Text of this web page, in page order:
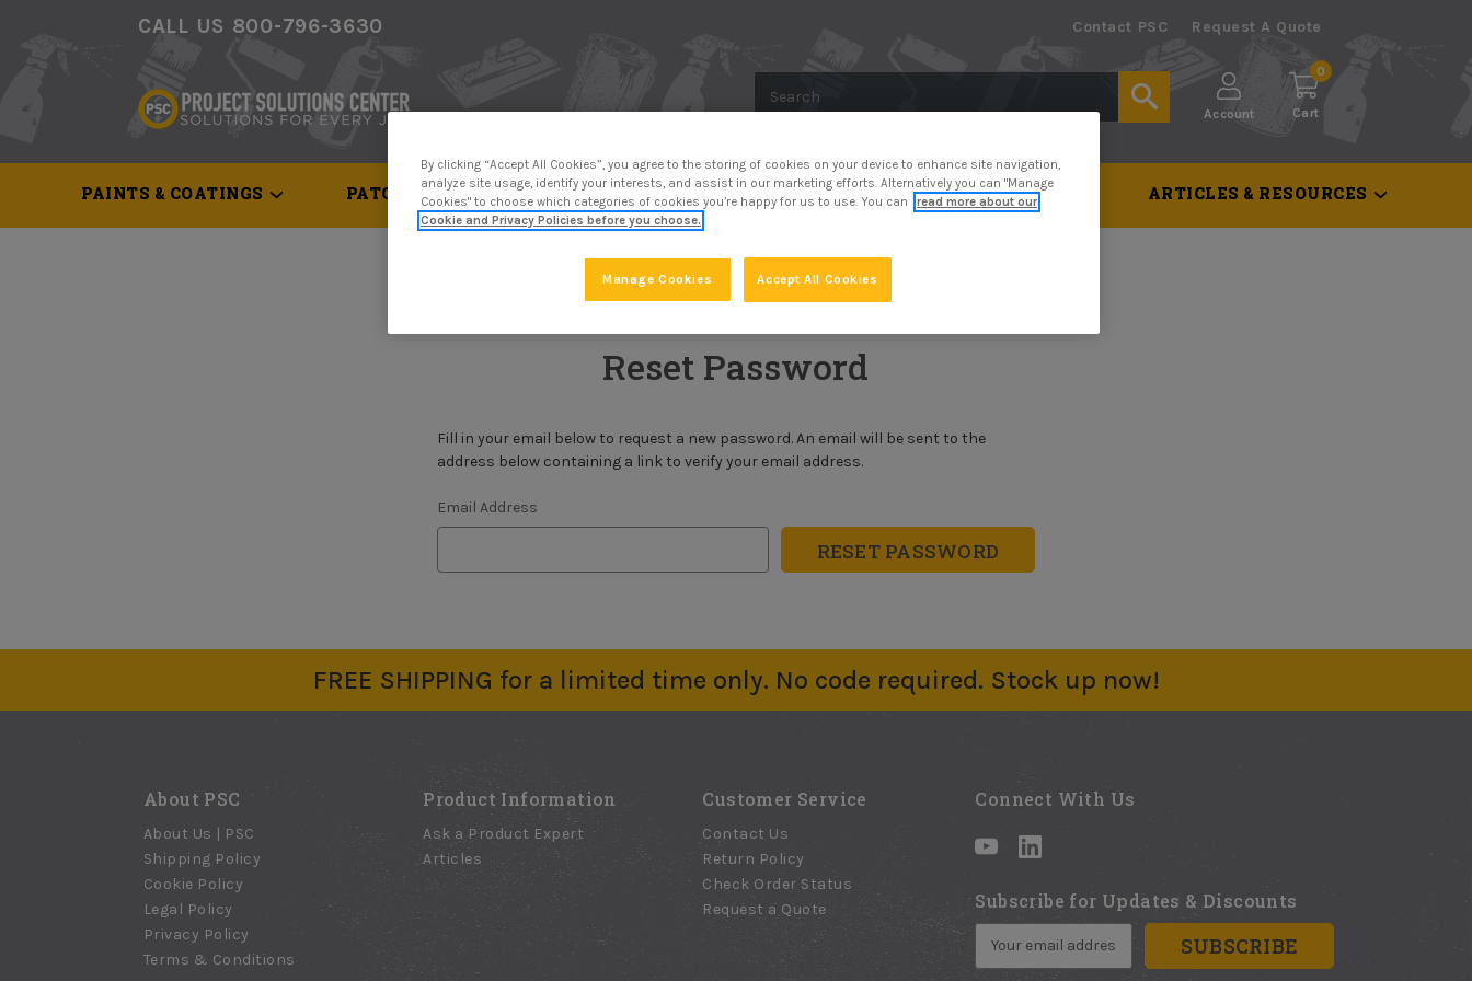
CALL US 800-796-3630 Contact PSC Request A Quote
Account Cart
0
PAINTS & COATINGS PATCH & REPAIR METAL PROTECTION SURFACE PREP & TOOLS ARTICLES & RESOURCES
Forgot Password
Reset Password
Fill in your email below to request a new password. An email will be sent to the
address below containing a link to verify your email address.
Email Address
FREE SHIPPING for a limited time only. No code required. Stock up now!
About PSC
About Us | PSC
Shipping Policy
Cookie Policy
Legal Policy
Privacy Policy
Terms & Conditions
Product Information
Ask a Product Expert
Articles
Customer Service
Contact Us
Return Policy
Check Order Status
Request a Quote
Connect With Us
Subscribe for Updates & Discounts
By clicking “Accept All Cookies”, you agree to the storing of cookies on your device to enhance site navigation,
analyze site usage, identify your interests, and assist in our marketing efforts. Alternatively you can "Manage
Cookies" to choose which categories of cookies you’re happy for us to use. You can
read more about our
Cookie and Privacy Policies before you choose.
Manage Cookies Accept All Cookies